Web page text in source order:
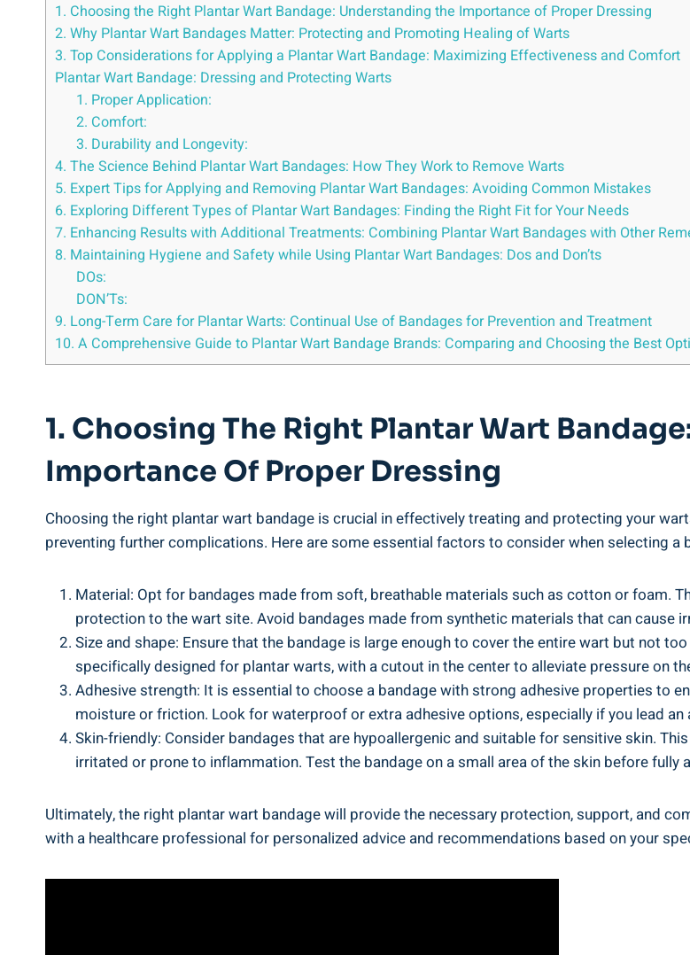
1. Choosing the Right Plantar Wart Bandage: Understanding the Importance of Proper Dressing
2. Why Plantar Wart Bandages Matter: Protecting and Promoting Healing of Warts
3. Top Considerations for Applying a Plantar Wart Bandage: Maximizing Effectiveness and Comfort
Plantar Wart Bandage: Dressing and Protecting Warts
1. Proper Application:
2. Comfort:
3. Durability and Longevity:
4. The Science Behind Plantar Wart Bandages: How They Work to Remove Warts
5. Expert Tips for Applying and Removing Plantar Wart Bandages: Avoiding Common Mistakes
6. Exploring Different Types of Plantar Wart Bandages: Finding the Right Fit for Your Needs
7. Enhancing Results with Additional Treatments: Combining Plantar Wart Bandages with Other
8. Maintaining Hygiene and Safety while Using Plantar Wart Bandages: Dos and Don’ts
DOs:
DON’Ts:
9. Long-Term Care for Plantar Warts: Continual Use of Bandages for Prevention and Treatment
10. A Comprehensive Guide to Plantar Wart Bandage Brands: Comparing and Choosing the Best
1. Choosing The Right Plantar Wart
Importance Of Proper Dressing
Choosing the right plantar wart bandage is crucial in effectively treating and protecting your
preventing further complications. Here are some essential factors to consider when selecting a
Material: Opt for bandages made from soft, breathable materials such as cotton or foam.
protection to the wart site. Avoid bandages made from synthetic materials that can cause
Size and shape: Ensure that the bandage is large enough to cover the entire wart but not
specifically designed for plantar warts, with a cutout in the center to alleviate pressure on
Adhesive strength: It is essential to choose a bandage with strong adhesive properties to
moisture or friction. Look for waterproof or extra adhesive options, especially if you lead
Skin-friendly: Consider bandages that are hypoallergenic and suitable for sensitive skin.
irritated or prone to inflammation. Test the bandage on a small area of the skin before fully
Ultimately, the right plantar wart bandage will provide the necessary protection, support, and
with a healthcare professional for personalized advice and recommendations based on your